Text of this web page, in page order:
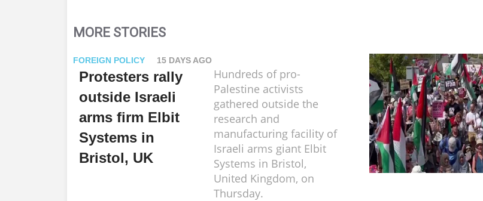
MORE STORIES
FOREIGN POLICY 15 DAYS AGO
Protesters rally
outside Israeli
arms firm Elbit
Systems in
Bristol, UK
Hundreds of pro-
Palestine activists
gathered outside the
research and
manufacturing facility of
Israeli arms giant Elbit
Systems in Bristol,
United Kingdom, on
Thursday.